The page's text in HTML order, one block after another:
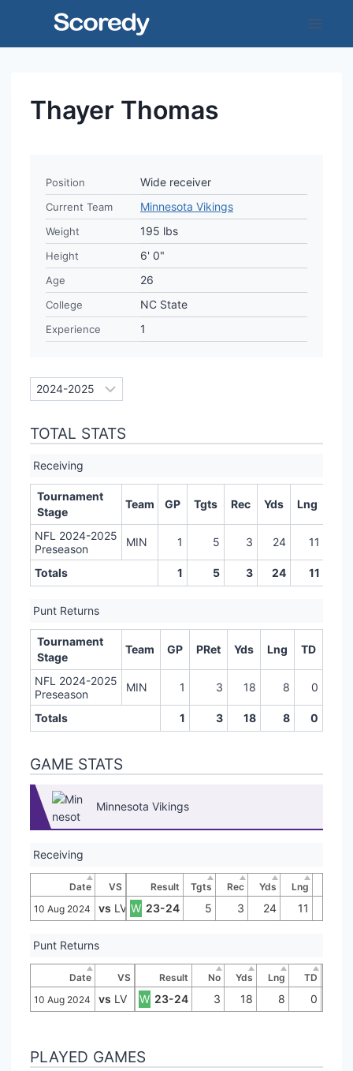
Thayer Thomas
Position Wide receiver
Current Team Minnesota Vikings
Weight 195 lbs
Height 6' 0"
Age 26
College NC State
Experience 1
TOTAL STATS
Receiving
Tournament
Stage
Team GP Tgts Rec Yds Lng
NFL 2024-2025
Preseason
MIN 1 5 3 24 11
Totals 1 5 3 24 11
Punt Returns
Tournament
Stage
Team GP PRet Yds Lng TD
NFL 2024-2025
Preseason
MIN 1 3 18 8 0
Totals 1 3 18 8 0
GAME STATS
Minnesota Vikings
Receiving
Date VS Result Tgts Rec Yds Lng
10 Aug 2024
vs LV W 23-24 5 3 24 11
Punt Returns
Date VS Result No Yds Lng
TD
10 Aug 2024
vs LV W 23-24 3 18 8 0
PLAYED GAMES